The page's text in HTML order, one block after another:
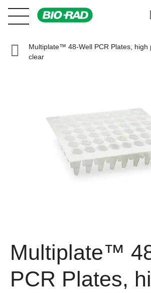
Multiplate™ 48-Well PCR Plates, high
clear
Multiplate™
PCR Plates,